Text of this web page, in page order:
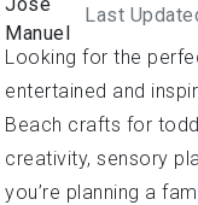
Last
Looking for the
entertained and
Beach crafts for
creativity, sensory
you’re planning a